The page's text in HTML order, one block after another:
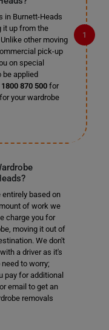
in Burnett-Heads
it up from the
other moving
pick-up
on special
be applied
1800 870 500for
your wardrobe
based on
of work we
charge you for
moving it out of
We don't
a driver as it's
to worry;
pay for additional
email to get an
removals